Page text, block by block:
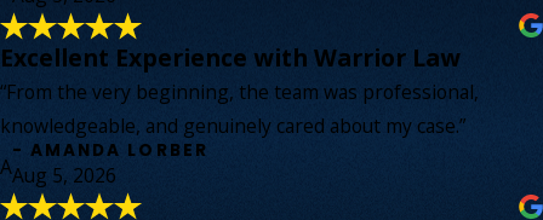
Excellent Experience with Warrior Law
“From the very beginning, the team was professional,
knowledgeable, and genuinely cared about my case.”
A
- AMANDA LORBER
Aug 5, 2026